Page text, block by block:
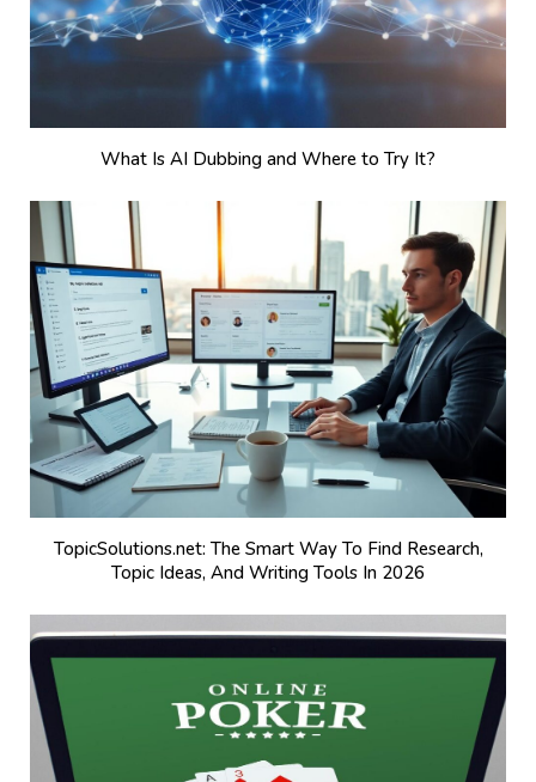
What Is AI Dubbing and Where to Try It?
TopicSolutions.net: The Smart Way To Find Research,
Topic Ideas, And Writing Tools In 2026